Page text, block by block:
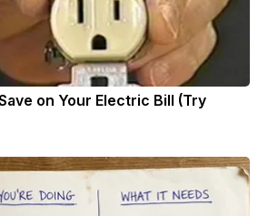
on Your Electric Bill (Try